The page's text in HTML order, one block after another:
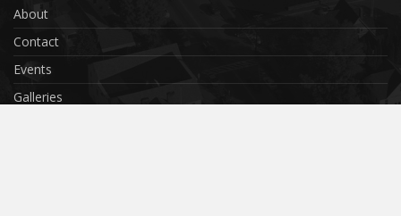
About
Contact
Events
Galleries